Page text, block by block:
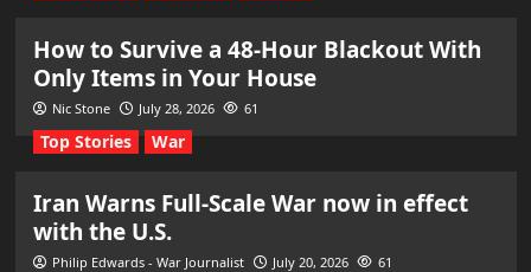
How to Survive a 48-Hour Blackout With
Only Items in Your House
Nic Stone July 28, 2026 61
Top Stories War
Iran Warns Full-Scale War now in effect
with the U.S.
Philip Edwards - War Journalist July 20, 2026 61